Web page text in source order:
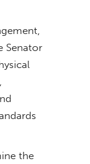
Senator
the